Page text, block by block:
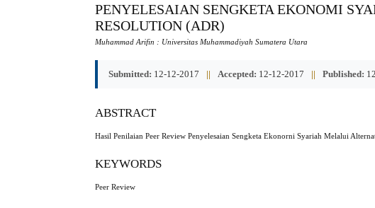
PENYELESAIAN SENGKETA EKONOMI
RESOLUTION (ADR)
Muhammad Arifin : Universitas Muhammadiyah Sumatera Utara
Submitted: 12-12-2017 || Accepted: 12-12-2017 || Published:
ABSTRACT
Hasil Penilaian Peer Review Penyelesaian Sengketa Ekonorni Syariah Melalui
KEYWORDS
Peer Review